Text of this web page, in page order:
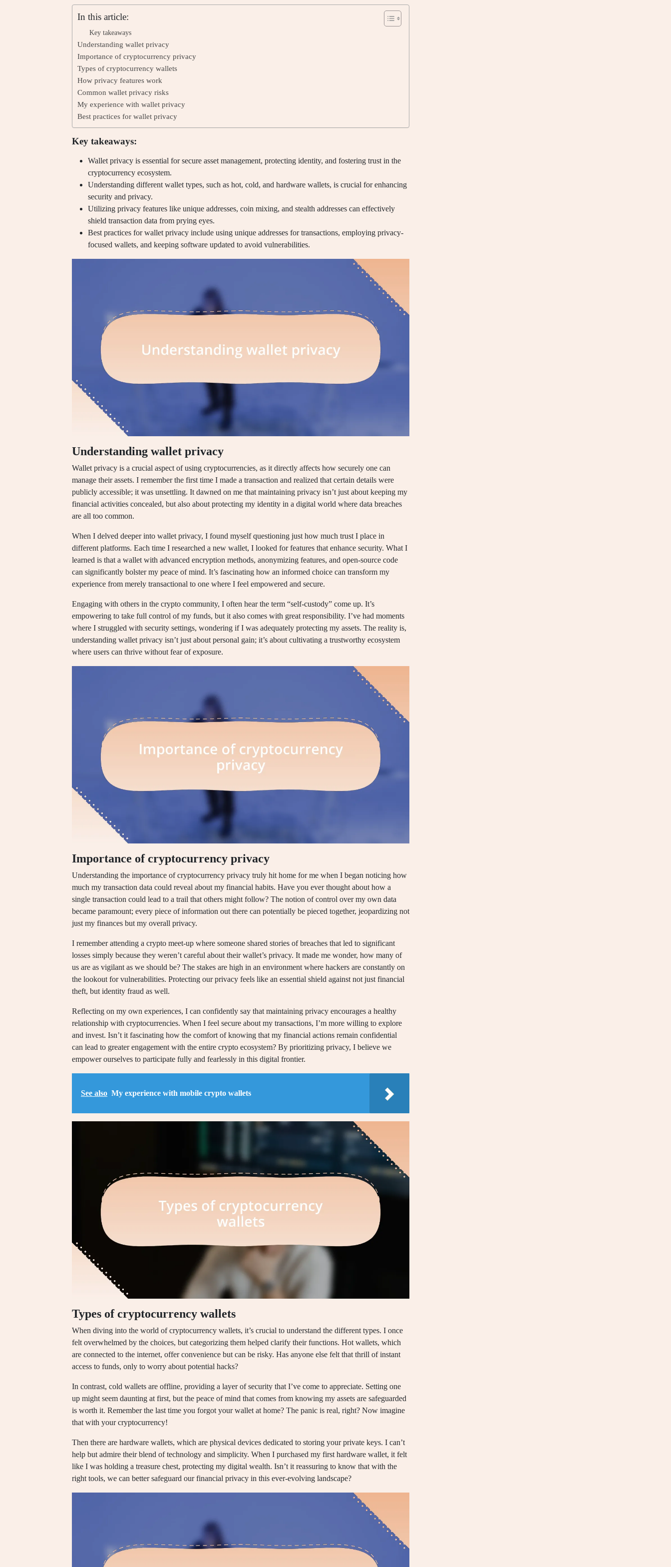
In this article:
Key takeaways
Understanding wallet privacy
Importance of cryptocurrency privacy
Types of cryptocurrency wallets
How privacy features work
Common wallet privacy risks
My experience with wallet privacy
Best practices for wallet privacy
Key takeaways:
Wallet privacy is essential for secure asset management, protecting identity, and fostering trust in the
cryptocurrency ecosystem.
Understanding different wallet types, such as hot, cold, and hardware wallets, is crucial for enhancing
security and privacy.
Utilizing privacy features like unique addresses, coin mixing, and stealth addresses can effectively
shield transaction data from prying eyes.
Best practices for wallet privacy include using unique addresses for transactions, employing privacy-
focused wallets, and keeping software updated to avoid vulnerabilities.
Understanding wallet privacy
Wallet privacy is a crucial aspect of using cryptocurrencies, as it directly affects how securely one can
manage their assets. I remember the first time I made a transaction and realized that certain details were
publicly accessible; it was unsettling. It dawned on me that maintaining privacy isn’t just about keeping my
financial activities concealed, but also about protecting my identity in a digital world where data breaches
are all too common.
When I delved deeper into wallet privacy, I found myself questioning just how much trust I place in
different platforms. Each time I researched a new wallet, I looked for features that enhance security. What I
learned is that a wallet with advanced encryption methods, anonymizing features, and open-source code
can significantly bolster my peace of mind. It’s fascinating how an informed choice can transform my
experience from merely transactional to one where I feel empowered and secure.
Engaging with others in the crypto community, I often hear the term “self-custody” come up. It’s
empowering to take full control of my funds, but it also comes with great responsibility. I’ve had moments
where I struggled with security settings, wondering if I was adequately protecting my assets. The reality is,
understanding wallet privacy isn’t just about personal gain; it’s about cultivating a trustworthy ecosystem
where users can thrive without fear of exposure.
Importance of cryptocurrency privacy
Understanding the importance of cryptocurrency privacy truly hit home for me when I began noticing how
much my transaction data could reveal about my financial habits. Have you ever thought about how a
single transaction could lead to a trail that others might follow? The notion of control over my own data
became paramount; every piece of information out there can potentially be pieced together, jeopardizing not
just my finances but my overall privacy.
I remember attending a crypto meet-up where someone shared stories of breaches that led to significant
losses simply because they weren’t careful about their wallet’s privacy. It made me wonder, how many of
us are as vigilant as we should be? The stakes are high in an environment where hackers are constantly on
the lookout for vulnerabilities. Protecting our privacy feels like an essential shield against not just financial
theft, but identity fraud as well.
Reflecting on my own experiences, I can confidently say that maintaining privacy encourages a healthy
relationship with cryptocurrencies. When I feel secure about my transactions, I’m more willing to explore
and invest. Isn’t it fascinating how the comfort of knowing that my financial actions remain confidential
can lead to greater engagement with the entire crypto ecosystem? By prioritizing privacy, I believe we
empower ourselves to participate fully and fearlessly in this digital frontier.
See also My experience with mobile crypto wallets
Types of cryptocurrency wallets
When diving into the world of cryptocurrency wallets, it’s crucial to understand the different types. I once
felt overwhelmed by the choices, but categorizing them helped clarify their functions. Hot wallets, which
are connected to the internet, offer convenience but can be risky. Has anyone else felt that thrill of instant
access to funds, only to worry about potential hacks?
In contrast, cold wallets are offline, providing a layer of security that I’ve come to appreciate. Setting one
up might seem daunting at first, but the peace of mind that comes from knowing my assets are safeguarded
is worth it. Remember the last time you forgot your wallet at home? The panic is real, right? Now imagine
that with your cryptocurrency!
Then there are hardware wallets, which are physical devices dedicated to storing your private keys. I can’t
help but admire their blend of technology and simplicity. When I purchased my first hardware wallet, it felt
like I was holding a treasure chest, protecting my digital wealth. Isn’t it reassuring to know that with the
right tools, we can better safeguard our financial privacy in this ever-evolving landscape?